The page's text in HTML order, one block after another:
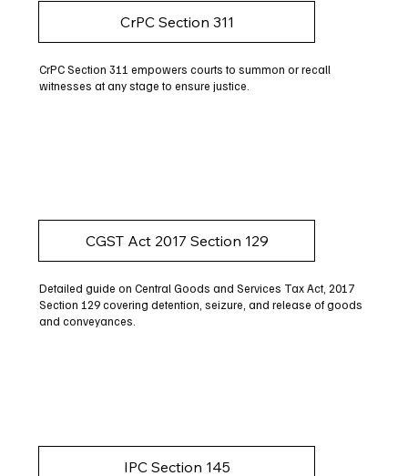
CrPC Section 311
CrPC Section 311 empowers courts to summon or recall
witnesses at any stage to ensure justice.
CGST Act 2017 Section 129
Detailed guide on Central Goods and Services Tax Act, 2017
Section 129 covering detention, seizure, and release of goods
and conveyances.
IPC Section 145